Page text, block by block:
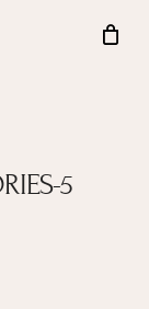
Close
5